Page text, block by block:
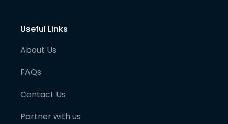
Useful Links
About Us
FAQs
Contact Us
Partner with us